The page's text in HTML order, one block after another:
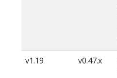
v1.19
v0.47.x